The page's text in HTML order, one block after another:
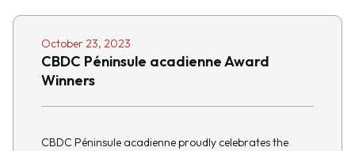
October 23, 2023
CBDC Péninsule acadienne Award
Winners
CBDC Péninsule acadienne proudly celebrates the